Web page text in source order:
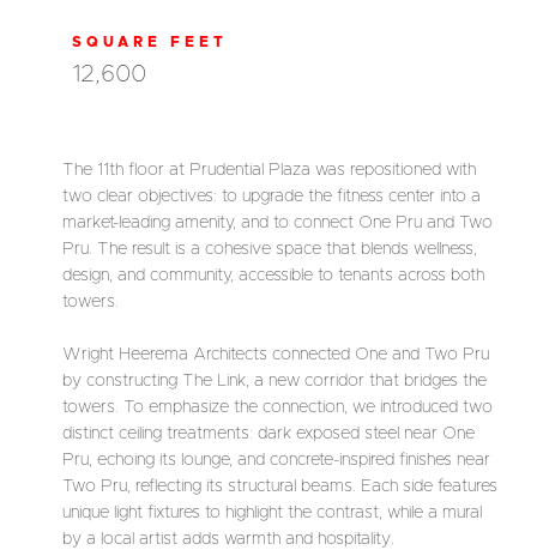
SQUARE FEET
12,600
The 11th floor at Prudential Plaza was repositioned with
two clear objectives: to upgrade the fitness center into a
market-leading amenity, and to connect One Pru and Two
Pru. The result is a cohesive space that blends wellness,
design, and community, accessible to tenants across both
towers.
Wright Heerema Architects connected One and Two Pru
by constructing The Link, a new corridor that bridges the
towers. To emphasize the connection, we introduced two
distinct ceiling treatments: dark exposed steel near One
Pru, echoing its lounge, and concrete-inspired finishes near
Two Pru, reflecting its structural beams. Each side features
unique light fixtures to highlight the contrast, while a mural
by a local artist adds warmth and hospitality.